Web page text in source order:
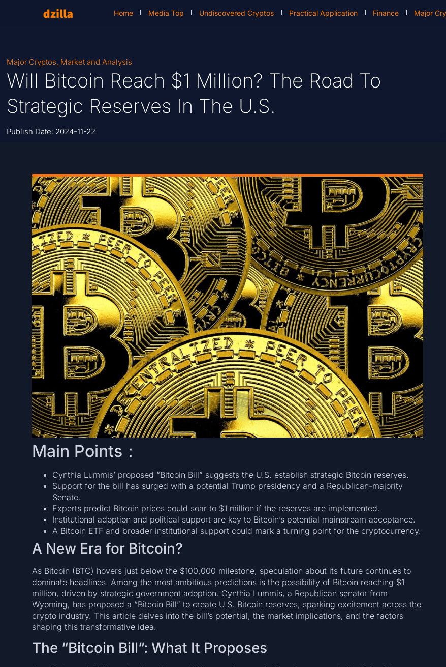
Home Media Top Undiscovered Cryptos Practical Application Finance Major
Major Cryptos, Market and Analysis
Will Bitcoin Reach $1 Million? The Road To
Strategic Reserves In The U.S.
Publish Date: 2024-11-22
Main Points：
Cynthia Lummis’ proposed “Bitcoin Bill” suggests the U.S. establish strategic Bitcoin reserves.
Support for the bill has surged with a potential Trump presidency and a Republican-majority
Senate.
Experts predict Bitcoin prices could soar to $1 million if the reserves are implemented.
Institutional adoption and political support are key to Bitcoin’s potential mainstream acceptance.
A Bitcoin ETF and broader institutional support could mark a turning point for the cryptocurrency.
A New Era for Bitcoin?
As Bitcoin (BTC) hovers just below the $100,000 milestone, speculation about its future continues to
dominate headlines. Among the most ambitious predictions is the possibility of Bitcoin reaching $1
million, driven by strategic government adoption. Cynthia Lummis, a Republican senator from
Wyoming, has proposed a “Bitcoin Bill” to create U.S. Bitcoin reserves, sparking excitement across the
crypto industry. This article delves into the bill’s potential, the market implications, and the factors
shaping this transformative idea.
The “Bitcoin Bill”: What It Proposes